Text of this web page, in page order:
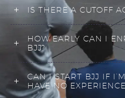
IS THERE A CUTOFF
HOW EARLY CAN I
BJJ?
CAN I START BJJ IF
HAVE NO